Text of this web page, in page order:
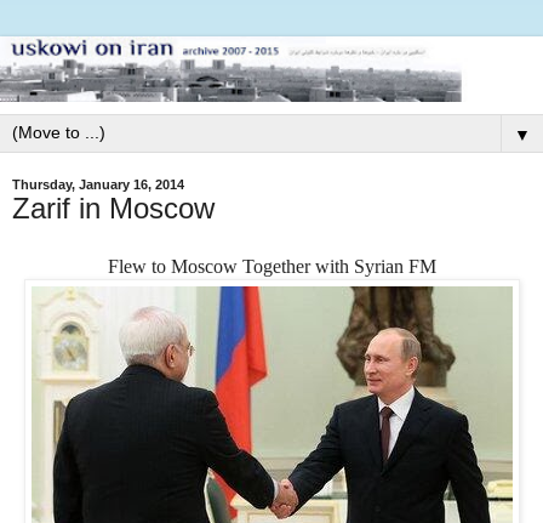
▼
Thursday, January 16, 2014
Zarif in Moscow
Flew to Moscow Together with Syrian FM